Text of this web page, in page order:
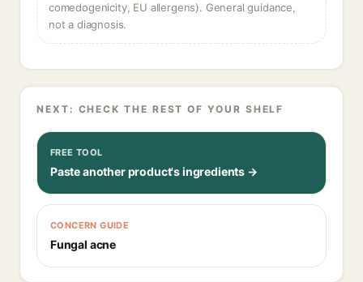
comedogenicity, EU allergens). General guidance,
not a diagnosis.
NEXT: CHECK THE REST OF YOUR SHELF
FREE TOOL
Paste another product's ingredients →
CONCERN GUIDE
Fungal acne